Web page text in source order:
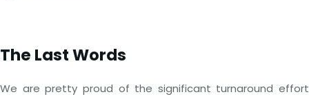
The Last Words
We are pretty proud of the significant turnaround effort